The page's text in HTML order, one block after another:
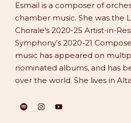
Esmail is a composer of
chamber music. She was the
Chorale’s 2020-25 Artist-in-
Symphony’s 2020-21
music has appeared on
nominated albums, and has
over the world. She lives in